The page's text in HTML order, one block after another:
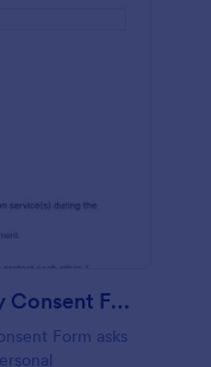
COVID 19 Salon Company Consent Form
Form asks